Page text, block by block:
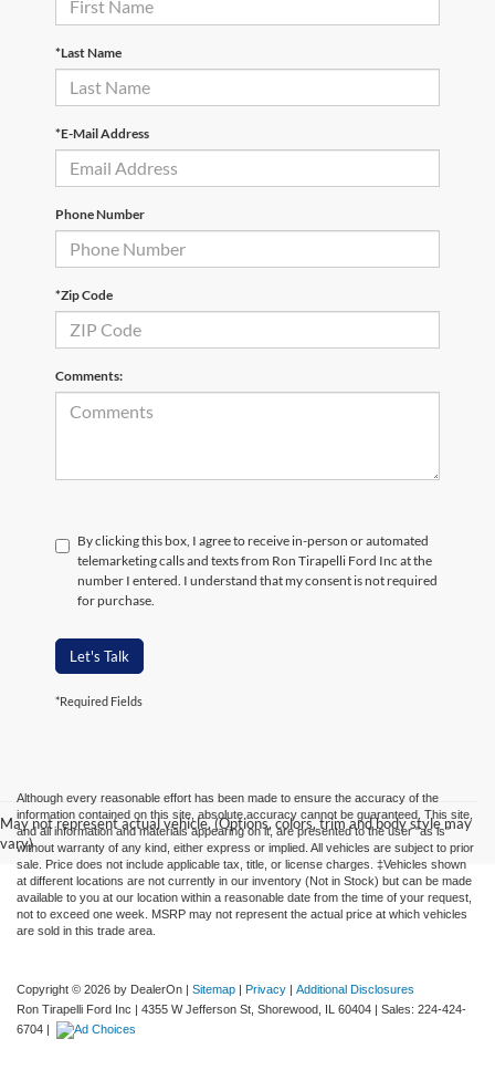
*Last Name
*E-Mail Address
Phone Number
*Zip Code
Comments:
By clicking this box, I agree to receive in-person or automated
telemarketing calls and texts from Ron Tirapelli Ford Inc at the
number I entered. I understand that my consent is not required
for purchase.
Let's Talk
*Required Fields
May not represent actual vehicle. (Options, colors, trim and body style may
vary)
Although every reasonable effort has been made to ensure the accuracy of the
information contained on this site, absolute accuracy cannot be guaranteed. This site,
and all information and materials appearing on it, are presented to the user "as is"
without warranty of any kind, either express or implied. All vehicles are subject to prior
sale. Price does not include applicable tax, title, or license charges. ‡Vehicles shown
at different locations are not currently in our inventory (Not in Stock) but can be made
available to you at our location within a reasonable date from the time of your request,
not to exceed one week. MSRP may not represent the actual price at which vehicles
are sold in this trade area.
Copyright © 2026 by DealerOn | Sitemap | Privacy | Additional Disclosures
Ron Tirapelli Ford Inc | 4355 W Jefferson St, Shorewood, IL 60404 | Sales: 224-424-
6704 |